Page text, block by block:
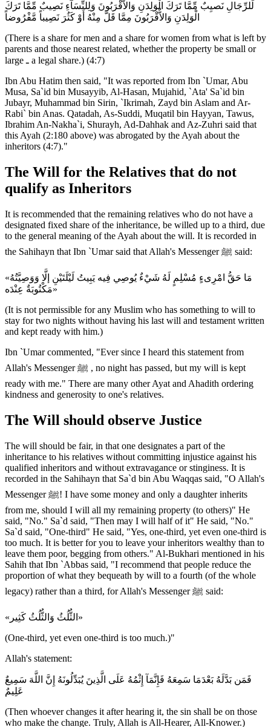
لِّلرِّجَالِ نَصيِبٌ مِّمَّا تَرَكَ الْوَلِدَنِ وَالاٌّقْرَبُونَ وَلِلنِّسَآءِ نَصِيبٌ مِّمَّا تَرَكَ
الْوَلِدَنِ وَالاٌّقْرَبُونَ مِمَّا قَلَّ مِنْهُ أَوْ كَثُرَ نَصِيباً مَّفْرُوضاً
(There is a share for men and a share for women from what is left by
parents and those nearest related, whether the property be small or
large ـ a legal share.) (4:7)
Ibn Abu Hatim then said, "It was reported from Ibn `Umar, Abu
Musa, Sa`id bin Musayyib, Al-Hasan, Mujahid, `Ata' Sa`id bin
Jubayr, Muhammad bin Sirin, `Ikrimah, Zayd bin Aslam and Ar-
Rabi` bin Anas. Qatadah, As-Suddi, Muqatil bin Hayyan, Tawus,
Ibrahim An-Nakha`i, Shurayh, Ad-Dahhak and Az-Zuhri said that
this Ayah (2:180 above) was abrogated by the Ayah about the
inheritors (4:7)."
The Will for the Relatives that do not
qualify as Inheritors
It is recommended that the remaining relatives who do not have a
designated fixed share of the inheritance, be willed up to a third, due
to the general meaning of the Ayah about the will. It is recorded in
the Sahihayn that Ibn `Umar said that Allah's Messenger ﷺ said:
«مَا حَقُّ امْرِىءٍ مُسْلِمٍ لَهُ شَيْءٌ يُوصِي فِيه يَبِيتُ لَيْلَتَيْنِ إلَّا وَوَصِيَّتُهُ
مَكْتُوبَةٌ عِنْدَه»
(It is not permissible for any Muslim who has something to will to
stay for two nights without having his last will and testament written
and kept ready with him.)
Ibn `Umar commented, "Ever since I heard this statement from
Allah's Messenger ﷺ , no night has passed, but my will is kept
ready with me." There are many other Ayat and Ahadith ordering
kindness and generosity to one's relatives.
The Will should observe Justice
The will should be fair, in that one designates a part of the
inheritance to his relatives without committing injustice against his
qualified inheritors and without extravagance or stinginess. It is
recorded in the Sahihayn that Sa`d bin Abu Waqqas said, "O Allah's
Messenger ﷺ! I have some money and only a daughter inherits
from me, should I will all my remaining property (to others)" He
said, "No." Sa`d said, "Then may I will half of it" He said, "No."
Sa`d said, "One-third" He said, "Yes, one-third, yet even one-third is
too much. It is better for you to leave your inheritors wealthy than to
leave them poor, begging from others." Al-Bukhari mentioned in his
Sahih that Ibn `Abbas said, "I recommend that people reduce the
proportion of what they bequeath by will to a fourth (of the whole
legacy) rather than a third, for Allah's Messenger ﷺ said:
«الثُّلُثُ وَالثُّلُثُ كَثِير»
(One-third, yet even one-third is too much.)"
Allah's statement:
فَمَن بَدَّلَهُ بَعْدَمَا سَمِعَهُ فَإِنَّمَآ إِثْمُهُ عَلَى الَّذِينَ يُبَدِّلُونَهُ إِنَّ اللَّهَ سَمِيعٌ
عَلِيمٌ
(Then whoever changes it after hearing it, the sin shall be on those
who make the change. Truly, Allah is All-Hearer, All-Knower.)